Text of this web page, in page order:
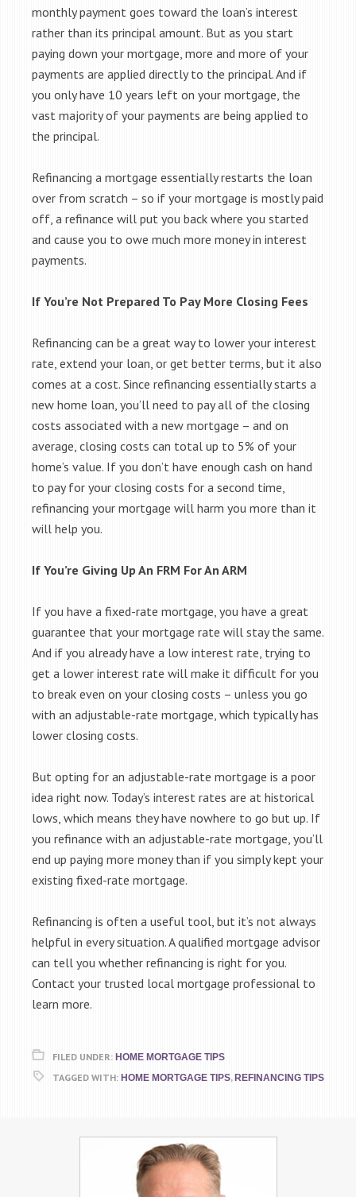
monthly payment goes toward the loan’s interest
rather than its principal amount. But as you start
paying down your mortgage, more and more of your
payments are applied directly to the principal. And if
you only have 10 years left on your mortgage, the
vast majority of your payments are being applied to
the principal.
Refinancing a mortgage essentially restarts the loan
over from scratch – so if your mortgage is mostly paid
off, a refinance will put you back where you started
and cause you to owe much more money in interest
payments.
If You’re Not Prepared To Pay More Closing Fees
Refinancing can be a great way to lower your interest
rate, extend your loan, or get better terms, but it also
comes at a cost. Since refinancing essentially starts a
new home loan, you’ll need to pay all of the closing
costs associated with a new mortgage – and on
average, closing costs can total up to 5% of your
home’s value. If you don’t have enough cash on hand
to pay for your closing costs for a second time,
refinancing your mortgage will harm you more than it
will help you.
If You’re Giving Up An FRM For An ARM
If you have a fixed-rate mortgage, you have a great
guarantee that your mortgage rate will stay the same.
And if you already have a low interest rate, trying to
get a lower interest rate will make it difficult for you
to break even on your closing costs – unless you go
with an adjustable-rate mortgage, which typically has
lower closing costs.
But opting for an adjustable-rate mortgage is a poor
idea right now. Today’s interest rates are at historical
lows, which means they have nowhere to go but up. If
you refinance with an adjustable-rate mortgage, you’ll
end up paying more money than if you simply kept your
existing fixed-rate mortgage.
Refinancing is often a useful tool, but it’s not always
helpful in every situation. A qualified mortgage advisor
can tell you whether refinancing is right for you.
Contact your trusted local mortgage professional to
learn more.
FILED UNDER: HOME MORTGAGE TIPS
TAGGED WITH: HOME MORTGAGE TIPS, REFINANCING TIPS